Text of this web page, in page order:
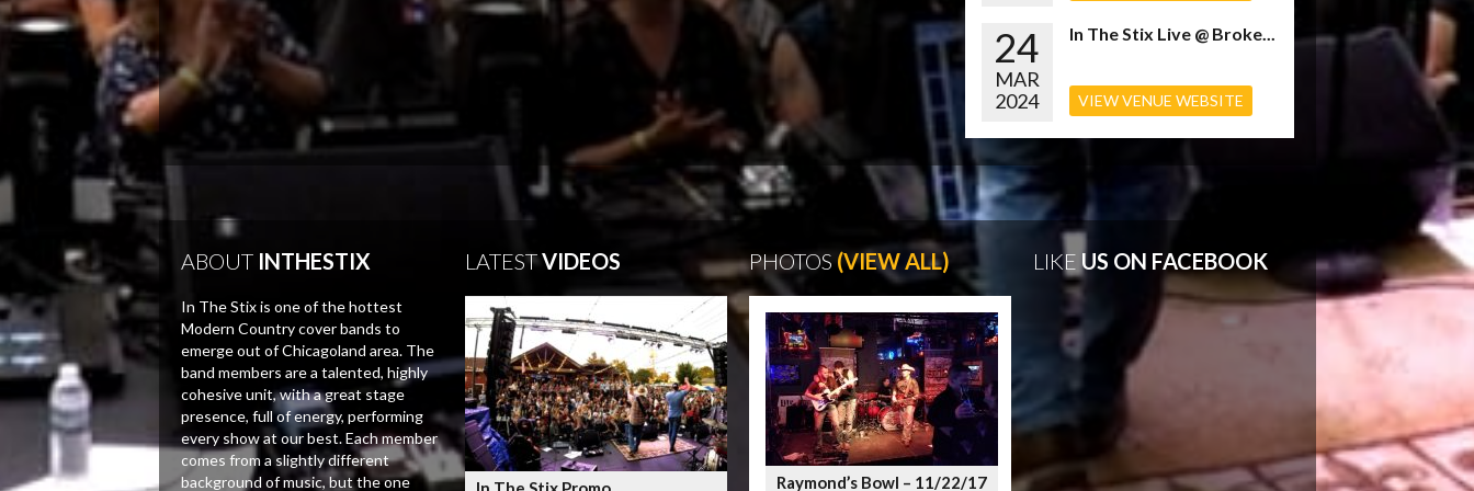
24
MAR
2024
In The Stix Live @ Broke...
VIEW VENUE WEBSITE
ABOUTINTHESTIX
In The Stix is one of the hottest
Modern Country cover bands to
emerge out of Chicagoland area. The
band members are a talented, highly
cohesive unit, with a great stage
presence, full of energy, performing
every show at our best. Each member
comes from a slightly different
background of music, but the one
LATESTVIDEOS PHOTOS (VIEW ALL)
Raymond’s Bowl – 11/22/17
LIKE US ON FACEBOOK